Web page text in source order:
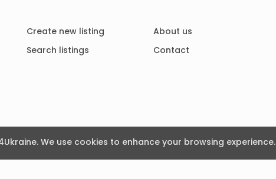
We use cookies to enhance your browsing experience.
Create new listing
Search listings
About us
Contact